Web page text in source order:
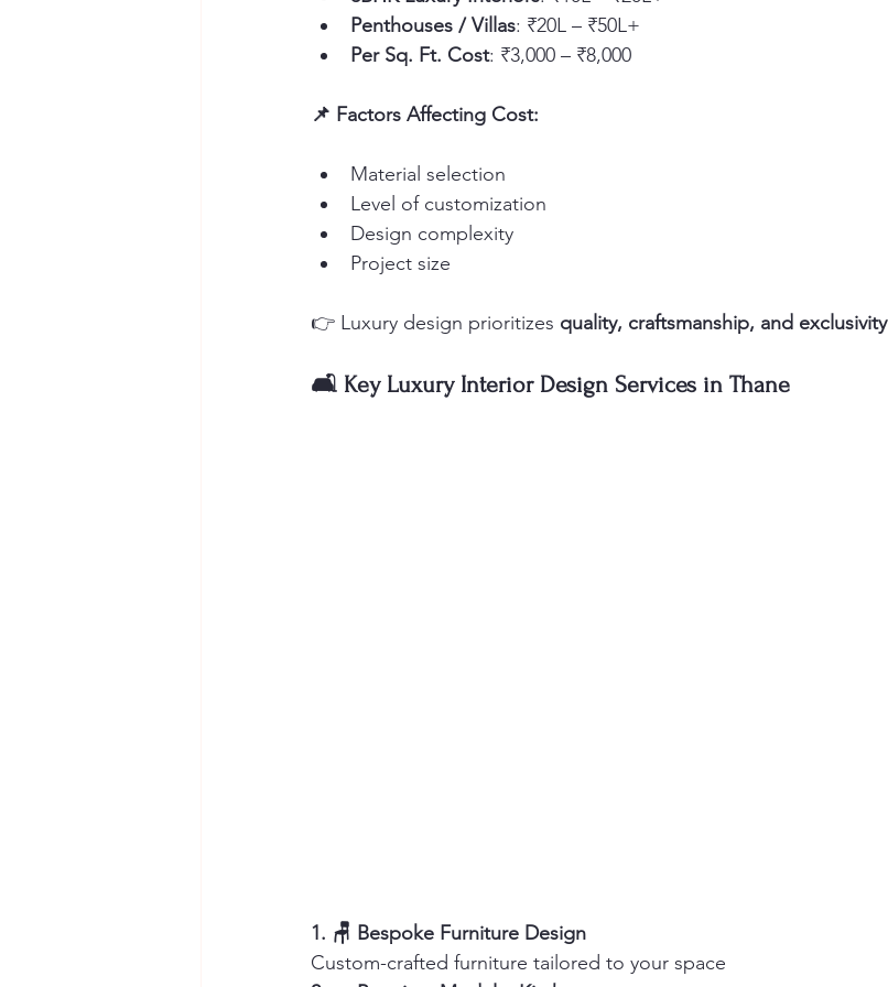
Penthouses / Villas: ₹20L – ₹50L+
Per Sq. Ft. Cost: ₹3,000 – ₹8,000
📌 Factors Affecting Cost:
Material selection
Level of customization
Design complexity
Project size
👉 Luxury design prioritizes quality, craftsmanship, and exclusivity
🛋️ Key Luxury Interior Design Services in Thane
1. 🪑 Bespoke Furniture Design
Custom-crafted furniture tailored to your space